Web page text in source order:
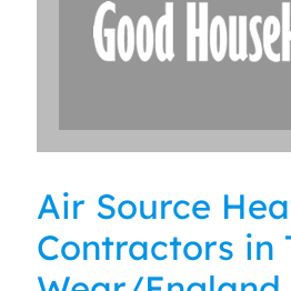
Air Source
Contractors in